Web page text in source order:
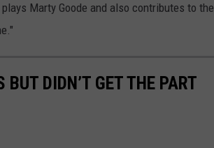
Marty Goode and also contributes to the
DIDN’T GET THE PART